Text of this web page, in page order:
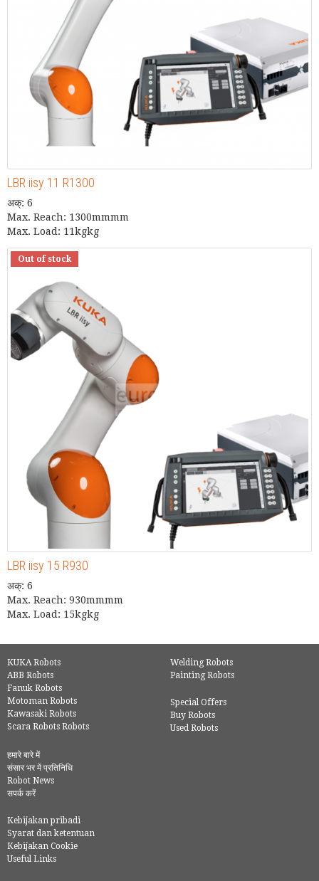
LBR iisy 11 R1300
अक्: 6
Max. Reach: 1300mmmm
Max. Load: 11kgkg
Out of stock
LBR iisy 15 R930
अक्: 6
Max. Reach: 930mmmm
Max. Load: 15kgkg
KUKA Robots
ABB Robots
Fanuk Robots
Motoman Robots
Kawasaki Robots
Scara Robots Robots
Welding Robots
Painting Robots
Special Offers
Buy Robots
Used Robots
हमारे बारे में
संसार भर में प्रतिनिधि
Robot News
सपर्क करें
Kebijakan pribadi
Syarat dan ketentuan
Kebijakan Cookie
Useful Links